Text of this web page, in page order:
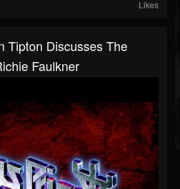
Likes
Tipton Discusses The
Faulkner